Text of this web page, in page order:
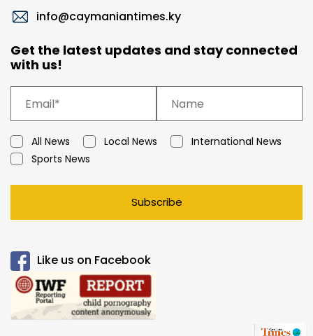
info@caymaniantimes.ky
Get the latest updates and stay connected
with us!
All News Local News
International News
Sports News
Subscribe
Like us on Facebook